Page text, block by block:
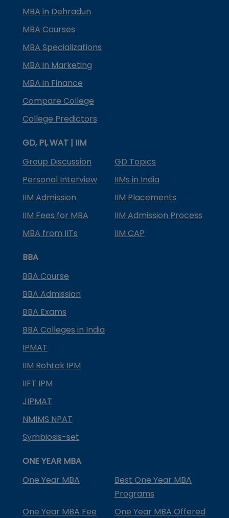
MBA in Dehradun
MBA Courses
MBA Specializations
MBA in Marketing
MBA in Finance
Compare College
College Predictors
GD, PI, WAT | IIM
Group Discussion
GD Topics
Personal Interview
IIMs in India
IIM Admission
IIM Placements
IIM Fees for MBA
IIM Admission Process
MBA from IITs
IIM CAP
BBA
BBA Course
BBA Admission
BBA Exams
BBA Colleges in India
IPMAT
IIM Rohtak IPM
IIFT IPM
JIPMAT
NMIMS NPAT
Symbiosis-set
ONE YEAR MBA
One Year MBA
Best One Year MBA
Programs
One Year MBA Fee
One Year MBA Offered